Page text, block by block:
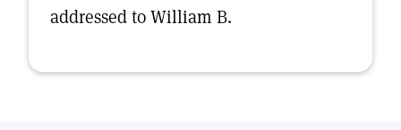
addressed to William B.